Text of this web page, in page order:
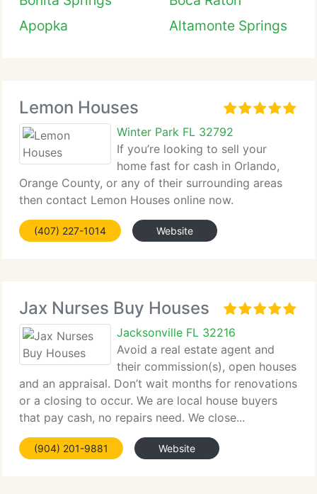
Apopka
Altamonte Springs
Lemon Houses
Winter Park FL 32792
If you’re looking to sell your
home fast for cash in Orlando,
Orange County, or any of their surrounding areas
then contact Lemon Houses online now.
(407) 227-1014 Website
Jax Nurses Buy Houses
Jacksonville FL 32216
Avoid a real estate agent and
their commission(s), open houses
and an appraisal. Don’t wait months for renovations
or a closing to occur. We are local house buyers
that pay cash, no repairs need. We close...
(904) 201-9881 Website